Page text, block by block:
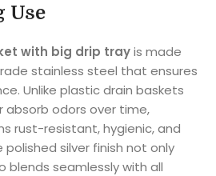
Use
with big drip trayis made
stainless steel that ensures
Unlike plastic drain baskets
absorb odors over time,
rust-resistant, hygienic, and
silver finish not only
blends seamlessly with all